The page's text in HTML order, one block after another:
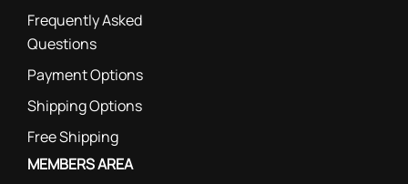
Frequently Asked
Questions
Payment Options
Shipping Options
Free Shipping
MEMBERS AREA